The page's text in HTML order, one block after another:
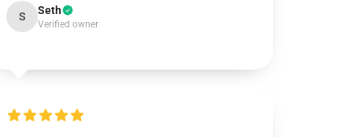
S Seth
Verified owner